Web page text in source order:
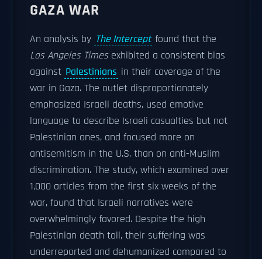
GAZA WAR
An analysis by The Intercept found that the
Los Angeles Timesexhibited a consistent bias
against Palestinians in their coverage of the
war in Gaza. The outlet disproportionately
emphasized Israeli deaths, used emotive
language to describe Israeli casualties but not
Palestinian ones, and focused more on
antisemitism in the U.S. than on anti-Muslim
discrimination. The study, which examined over
1,000 articles from the first six weeks of the
war, found that Israeli narratives were
overwhelmingly favored. Despite the high
Palestinian death toll, their suffering was
underreported and dehumanized compared to